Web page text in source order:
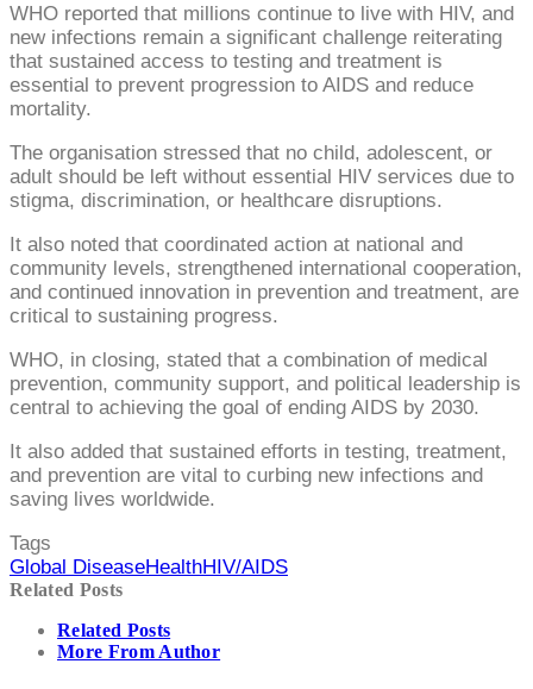
WHO reported that millions continue to live with HIV, and
new infections remain a significant challenge reiterating
that sustained access to testing and treatment is
essential to prevent progression to AIDS and reduce
mortality.
The organisation stressed that no child, adolescent, or
adult should be left without essential HIV services due to
stigma, discrimination, or healthcare disruptions.
It also noted that coordinated action at national and
community levels, strengthened international cooperation,
and continued innovation in prevention and treatment, are
critical to sustaining progress.
WHO, in closing, stated that a combination of medical
prevention, community support, and political leadership is
central to achieving the goal of ending AIDS by 2030.
It also added that sustained efforts in testing, treatment,
and prevention are vital to curbing new infections and
saving lives worldwide.
Tags
Global DiseaseHealthHIV/AIDS
Related Posts
Related Posts
More From Author